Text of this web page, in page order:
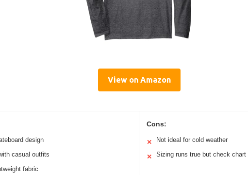
View on Amazon
design
casual outfits
fabric
Cons:
✕ Not ideal for cold weather
✕ Sizing runs true but check chart